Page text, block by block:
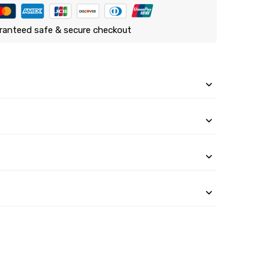
safe & secure checkout